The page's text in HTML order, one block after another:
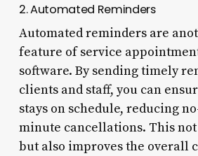
2. Automated Reminders
Automated reminders are
feature of service
software. By sending timely
clients and staff, you can
stays on schedule, reducing
minute cancellations. This not
but also improves the overall